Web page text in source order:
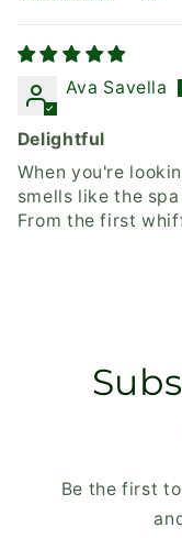
Sort by
Ava Savella
Delightful
When you're
smells like the
From the first
Be the first